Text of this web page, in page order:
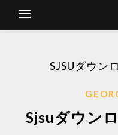
SJSUダウン
Sjsuダウン